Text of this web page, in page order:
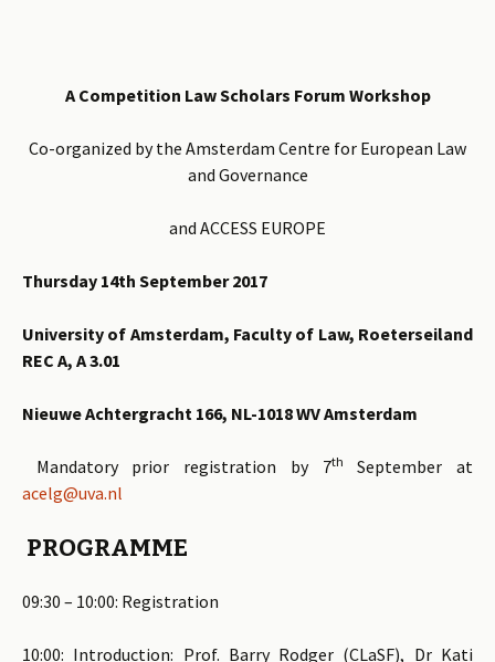
A Competition Law Scholars Forum Workshop
Co-organized by the Amsterdam Centre for European Law
and Governance
and ACCESS EUROPE
Thursday 14th September 2017
University of Amsterdam, Faculty of Law, Roeterseiland
REC A, A 3.01
Nieuwe Achtergracht 166, NL-1018 WV Amsterdam
Mandatory prior registration by 7th
September at
acelg@uva.nl
PROGRAMME
09:30 – 10:00: Registration
10:00: Introduction: Prof. Barry Rodger (CLaSF), Dr Kati